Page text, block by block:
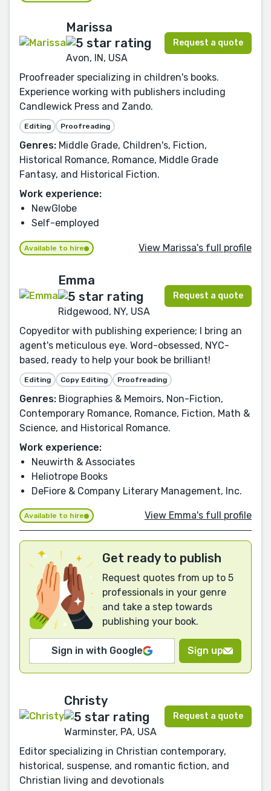
Marissa
Avon, IN, USA
Request a quote
Proofreader specializing in children's books.
Experience working with publishers including
Candlewick Press and Zando.
Editing Proofreading
Genres: Middle Grade, Children's, Fiction,
Historical Romance, Romance, Middle Grade
Fantasy, and Historical Fiction.
Work experience:
NewGlobe
Self-employed
Available to hire View Marissa's full profile
Emma
Ridgewood, NY, USA
Request a quote
Copyeditor with publishing experience; I bring an
agent's meticulous eye. Word-obsessed, NYC-
based, ready to help your book be brilliant!
Editing Copy Editing Proofreading
Genres: Biographies & Memoirs, Non-Fiction,
Contemporary Romance, Romance, Fiction, Math &
Science, and Historical Romance.
Work experience:
Neuwirth & Associates
Heliotrope Books
DeFiore & Company Literary Management, Inc.
Available to hire View Emma's full profile
Get ready to publish
Request quotes from up to 5
professionals in your genre
and take a step towards
publishing your book.
Sign in with Google Sign up
Christy
Warminster, PA, USA
Request a quote
Editor specializing in Christian contemporary,
historical, suspense, and romantic fiction, and
Christian living and devotionals